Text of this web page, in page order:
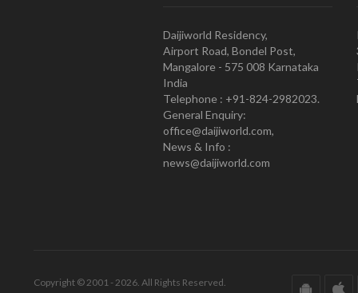
Daijiworld Residency,
Airport Road, Bondel Post,
Mangalore - 575 008 Karnataka
India
Telephone : +91-824-2982023.
General Enquiry:
office@daijiworld.com,
News & Info :
news@daijiworld.com
Copyright © 2001 - 2026. All Rights Reserved.